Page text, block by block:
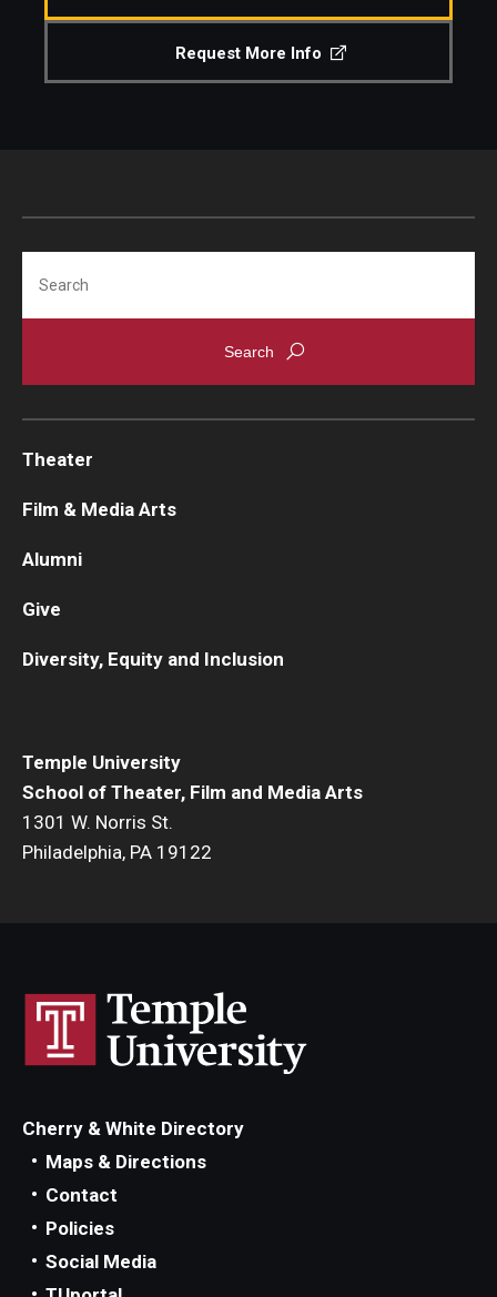
Request More Info
Temple University
School of Theater, Film and Media Arts
1301 W. Norris St.
Philadelphia, PA 19122
Theater
Film & Media Arts
Alumni
Give
Diversity, Equity and Inclusion
Cherry & White Directory
Maps & Directions
Contact
Policies
Social Media